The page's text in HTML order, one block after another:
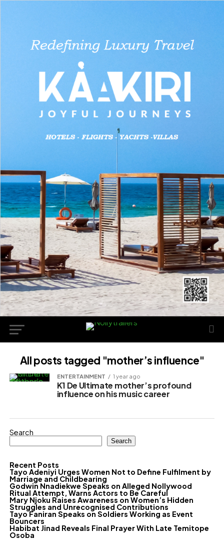
All posts tagged "mother’s influence"
ENTERTAINMENT 1 year ago
K1 De Ultimate mother’s profound
influence on his music career
Search
Search
Recent Posts
Tayo Adeniyi Urges Women Not to Define Fulfilment by
Marriage and Childbearing
Godwin Nnadiekwe Speaks on Alleged Nollywood
Ritual Attempt, Warns Actors to Be Careful
Mary Njoku Raises Awareness on Women’s Hidden
Struggles and Unrecognised Contributions
Tayo Faniran Speaks on Soldiers Working as Event
Bouncers
Habibat Jinad Reveals Final Prayer With Late Temitope
Osoba